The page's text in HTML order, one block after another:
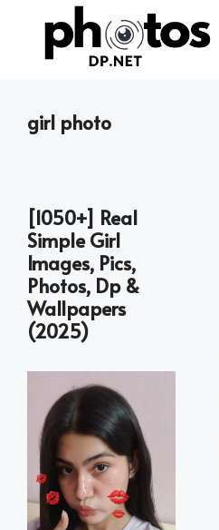
girl photo
[1050+] Real
Simple Girl
Images, Pics,
Photos, Dp &
Wallpapers
(2025)